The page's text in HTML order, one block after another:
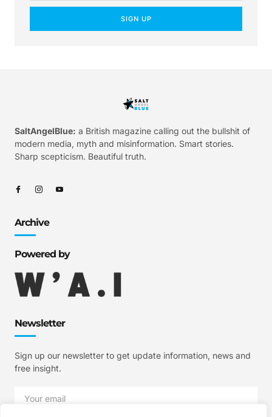
SIGN UP
SaltAngelBlue: a British magazine calling out the bullshit of
modern media, myth and misinformation. Smart stories.
Sharp scepticism. Beautiful truth.
Archive
Powered by
Newsletter
Sign up our newsletter to get update information, news and
free insight.